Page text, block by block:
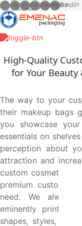
High-Quality
for Your Beauty
The way to your
their makeup bags
you showcase
essentials on
perception about
attraction and
custom cosmetic
premium custom
need. We always
eminently printed
shapes, styles,